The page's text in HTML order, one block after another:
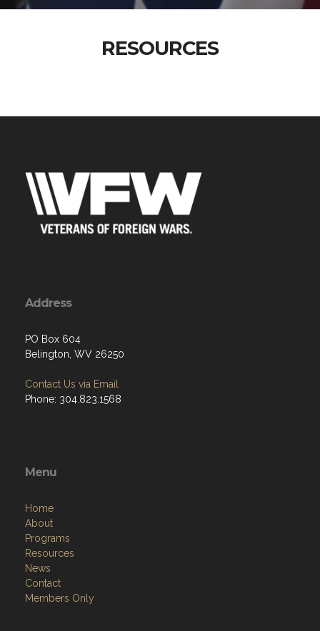
RESOURCES
Address
PO Box 604
Belington, WV 26250
Contact Us via Email
Phone: 304.823.1568
Menu
Home
About
Programs
Resources
News
Contact
Members Only